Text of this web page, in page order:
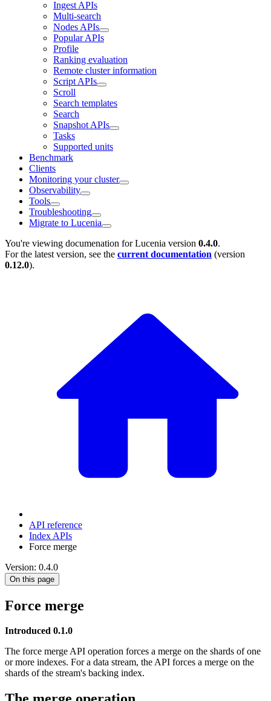
Ingest APIs
Multi-search
Nodes APIs
Popular APIs
Profile
Ranking evaluation
Remote cluster information
Script APIs
Scroll
Search templates
Search
Snapshot APIs
Tasks
Supported units
Benchmark
Clients
Monitoring your cluster
Observability
Tools
Troubleshooting
Migrate to Lucenia
You're viewing documenation for Lucenia version 0.4.0.
For the latest version, see the current documentation (version
0.12.0).
API reference
Index APIs
Force merge
Version: 0.4.0
On this page
Force merge
Introduced 0.1.0
The force merge API operation forces a merge on the shards of one
or more indexes. For a data stream, the API forces a merge on the
shards of the stream's backing index.